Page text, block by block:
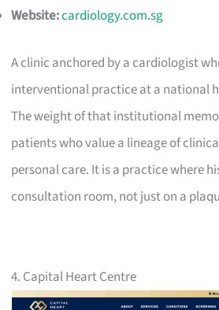
Website:cardiology.com.sg
A clinic anchored by a cardiologist
interventional practice at a national
The weight of that institutional
patients who value a lineage of
personal care. It is a practice where
consultation room, not just on a
4. Capital Heart Centre